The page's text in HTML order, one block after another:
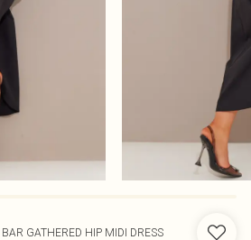
GATHERED HIP MIDI DRESS